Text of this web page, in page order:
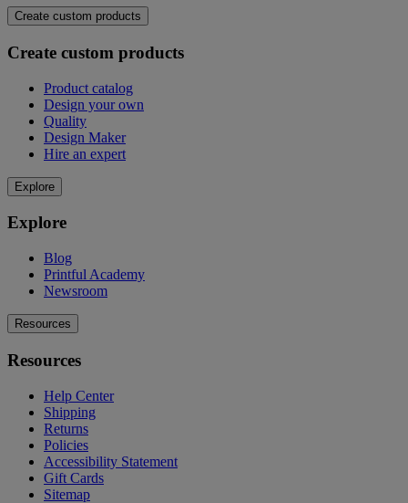
Create custom products
Create custom products
Product catalog
Design your own
Quality
Design Maker
Hire an expert
Explore
Explore
Blog
Printful Academy
Newsroom
Resources
Resources
Help Center
Shipping
Returns
Policies
Accessibility Statement
Gift Cards
Sitemap